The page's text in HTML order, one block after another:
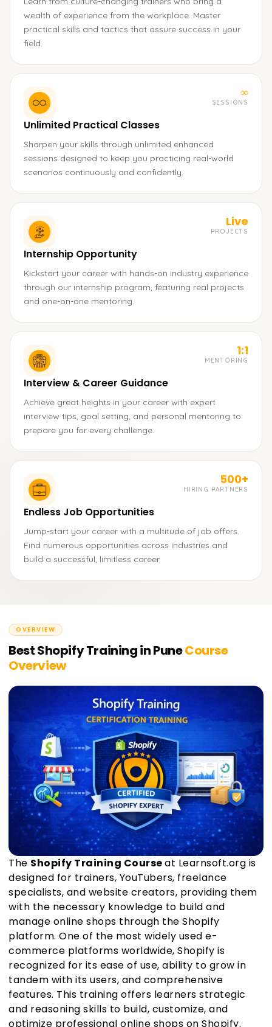
wealth of experience from the workplace. Master
practical skills and tactics that assure success in your
field.
∞
SESSIONS
Unlimited Practical Classes
Sharpen your skills through unlimited enhanced
sessions designed to keep you practicing real-world
scenarios continuously and confidently.
Live
PROJECTS
Internship Opportunity
Kickstart your career with hands-on industry experience
through our internship program, featuring real projects
and one-on-one mentoring.
1:1
MENTORING
Interview & Career Guidance
Achieve great heights in your career with expert
interview tips, goal setting, and personal mentoring to
prepare you for every challenge.
500+
HIRING PARTNERS
Endless Job Opportunities
Jump-start your career with a multitude of job offers.
Find numerous opportunities across industries and
build a successful, limitless career.
OVERVIEW
Best Shopify Training in PuneCourse
Overview
The Shopify Training Courseat Learnsoft.org is
designed for trainers, YouTubers, freelance
specialists, and website creators, providing them
with the necessary knowledge to build and
manage online shops through the Shopify
platform. One of the most widely used e-
commerce platforms worldwide, Shopify is
recognized for its ease of use, ability to grow in
tandem with its users, and comprehensive
features. This training offers learners strategic
and reasoning skills to build, customize, and
optimize professional online shops on Shopify.